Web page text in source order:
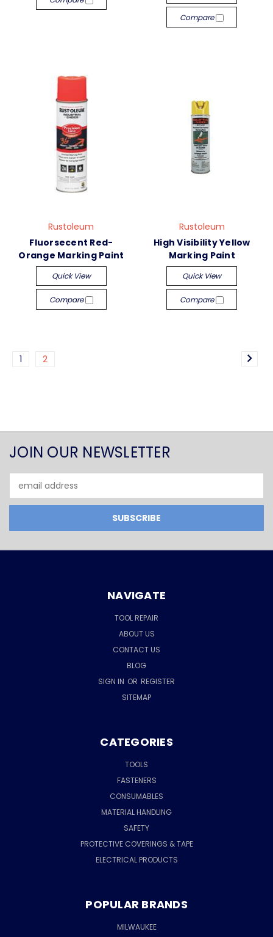
Compare
Rustoleum
Fluorsecent Red-
Orange Marking Paint
Quick View
Compare
Rustoleum
High Visibility Yellow
Marking Paint
Quick View
Compare
1 2
JOIN OUR NEWSLETTER
Address
NAVIGATE
TOOL REPAIR
ABOUT US
CONTACT US
BLOG
SIGN IN OR REGISTER
SITEMAP
CATEGORIES
TOOLS
FASTENERS
CONSUMABLES
MATERIAL HANDLING
SAFETY
PROTECTIVE COVERINGS & TAPE
ELECTRICAL PRODUCTS
POPULAR BRANDS
MILWAUKEE